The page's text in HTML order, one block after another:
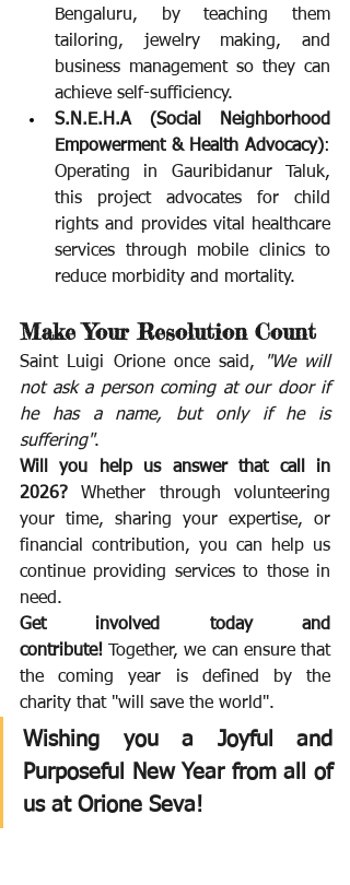
Bengaluru, by teaching them
tailoring, jewelry making, and
business management so they can
achieve self-sufficiency.
S.N.E.H.A (Social Neighborhood
Empowerment & Health Advocacy):
Operating in Gauribidanur Taluk,
this project advocates for child
rights and provides vital healthcare
services through mobile clinics to
reduce morbidity and mortality.
Make Your Resolution Count
Saint Luigi Orione once said,
"We will
not ask a person coming at our door if
he has a name, but only if he is
suffering".
Will you help us answer that call in
2026? Whether through volunteering
your time, sharing your expertise, or
financial contribution, you can help us
continue providing services to those in
need.
Get involved today and
contribute! Together, we can ensure that
the coming year is defined by the
charity that "will save the world".
Wishing you a Joyful and
Purposeful New Year from all of
us at Orione Seva!